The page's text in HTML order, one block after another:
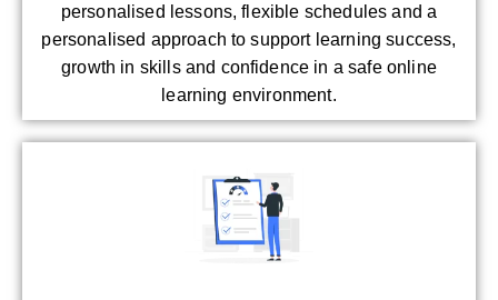
personalised lessons, flexible schedules and a
personalised approach to support learning success,
growth in skills and confidence in a safe online
learning environment.